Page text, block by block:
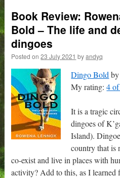
Book Review:
Bold – The life and
dingoes
Posted on 23 July 2021 by andyq
Dingo Bold
My rating:4
It is a tragic
dingoes of
Island).
country that is
co-exist and live in places with
activity? Add to this, as I learned